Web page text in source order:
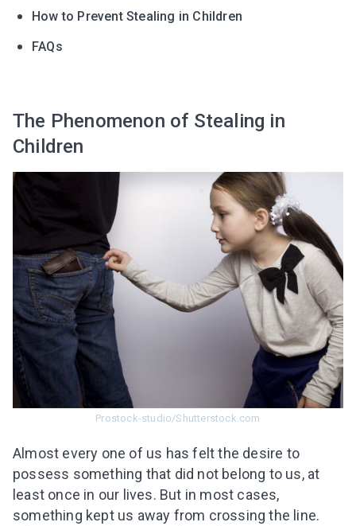
How to Prevent Stealing in Children
FAQs
The Phenomenon of Stealing in
Children
Prostock-studio/Shutterstock.com
Almost every one of us has felt the desire to
possess something that did not belong to us, at
least once in our lives. But in most cases,
something kept us away from crossing the line.